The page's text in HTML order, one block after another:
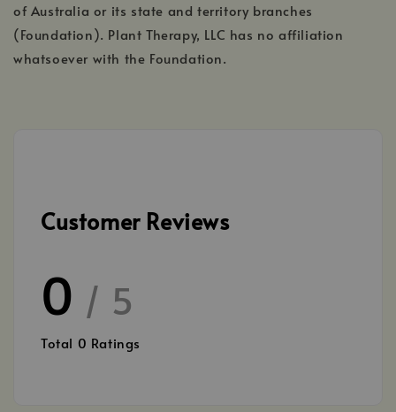
of Australia or its state and territory branches
(Foundation). Plant Therapy, LLC has no affiliation
whatsoever with the Foundation.
Customer Reviews
0 / 5
Total 0 Ratings